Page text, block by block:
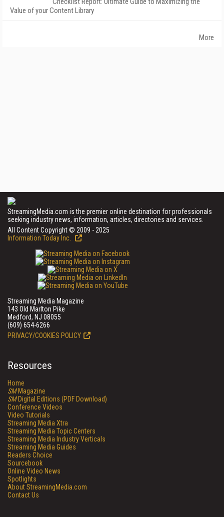
Value of your Content Library
More
StreamingMedia.com is the premier online destination for professionals
seeking industry news, information, articles, directories and services.
All Content Copyright © 2009 - 2025
Information Today Inc.
Streaming Media Magazine
143 Old Marlton Pike
Medford, NJ 08055
(609) 654-6266
PRIVACY/COOKIES POLICY
Resources
Home
SMMagazine
SMDigital Editions (PDF Download)
Conference Videos
Video Tutorials
Streaming Media Xtra
Streaming Media Topic Centers
Streaming Media Industry Verticals
Streaming Media Guides
Readers Choice
Sourcebook
Online Video News
Spotlights
About StreamingMedia.com
Contact Us